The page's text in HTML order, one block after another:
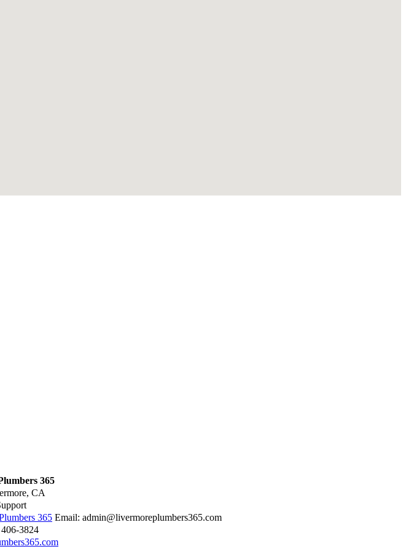
365
CA
365 Email: admin@livermoreplumbers365.com
3824